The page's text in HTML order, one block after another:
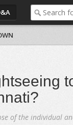
of the individual